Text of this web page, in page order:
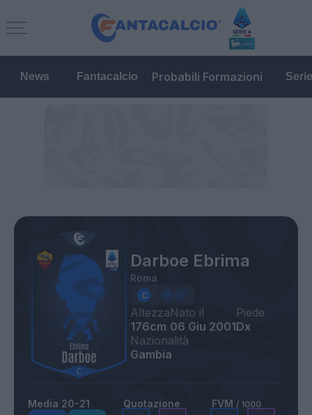
News Fantacalcio Probabili Formazioni
Darboe Ebrima
Roma
Altezza
176cm
Nato il
06 Giu 2001
Piede
Dx
Nazionalità
Gambia
Media 20-21 Quotazione FVM / 1000